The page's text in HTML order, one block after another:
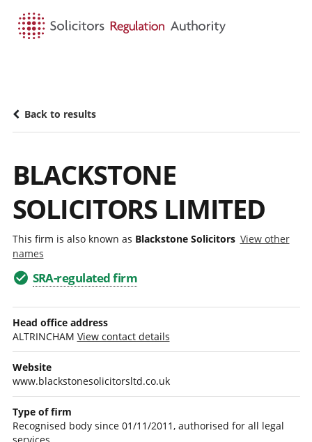
Back to results
BLACKSTONE
SOLICITORS LIMITED
This firm is also known as Blackstone Solicitors View other
names
SRA-regulated firm
Head office address
ALTRINCHAM View contact details
Website
www.blackstonesolicitorsltd.co.uk
Type of firm
Recognised body since 01/11/2011, authorised for all legal